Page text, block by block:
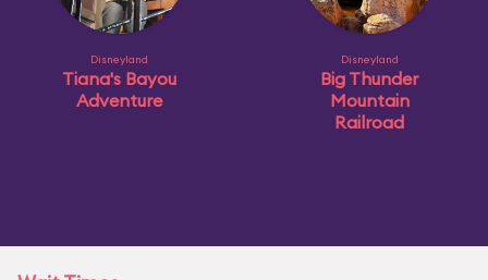
Disneyland
Tiana's Bayou
Adventure
Disneyland
Big Thunder
Mountain
Railroad